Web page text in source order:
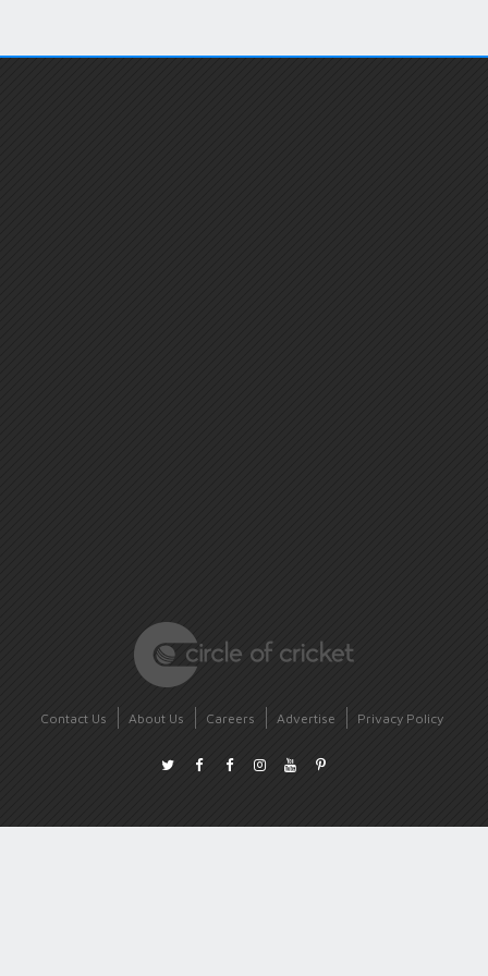
Contact Us About Us Careers Advertise Privacy Policy